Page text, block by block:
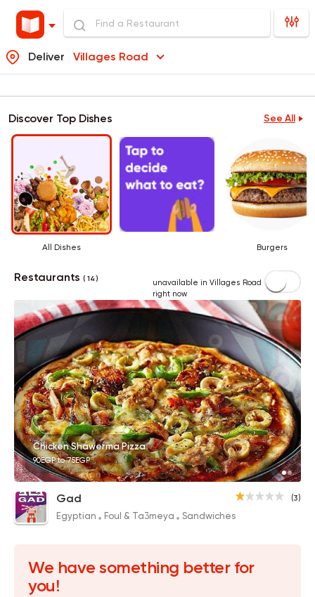
Deliver Villages Road
Discover Top Dishes See All
All Dishes Burgers
Restaurants( 14 )
unavailable in Villages Road
right now
Chicken Shawerma Pizza
90EGP to 75EGP
(3)
Gad
Egyptian Foul & Ta3meya Sandwiches
We have something better for
you!